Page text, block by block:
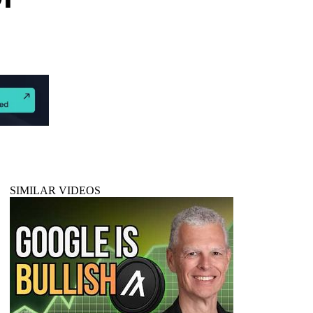
SIMILAR VIDEOS